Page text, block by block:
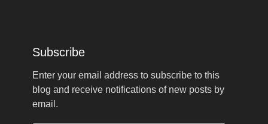
Subscribe
Enter your email address to subscribe to this
blog and receive notifications of new posts by
email.